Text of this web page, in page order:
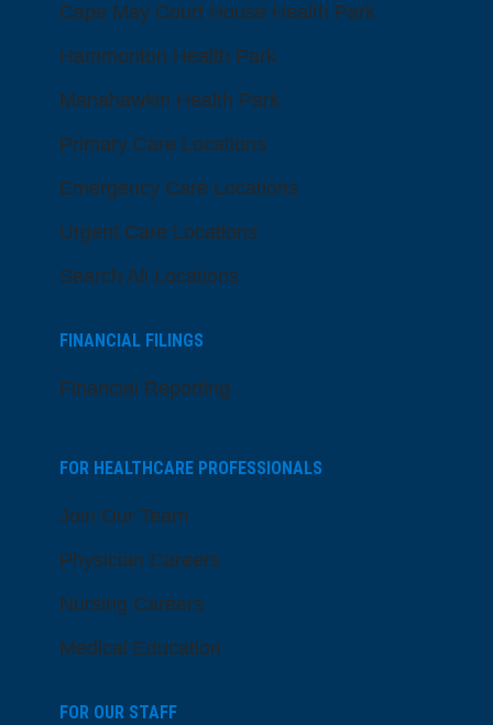
Cape May Court House Health Park
Hammonton Health Park
Manahawkin Health Park
Primary Care Locations
Emergency Care Locations
Urgent Care Locations
Search All Locations
FINANCIAL FILINGS
Financial Reporting
FOR HEALTHCARE PROFESSIONALS
Join Our Team
Physician Careers
Nursing Careers
Medical Education
FOR OUR STAFF